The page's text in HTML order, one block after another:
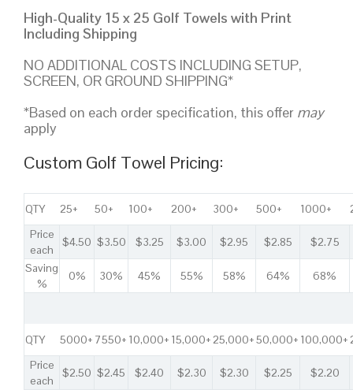
High-Quality 15 x 25 Golf Towels with Print
Including Shipping
NO ADDITIONAL COSTS INCLUDING SETUP,
SCREEN, OR GROUND SHIPPING*
*Based on each order specification, this offer may
apply
Custom Golf Towel Pricing:
QTY 25+ 50+ 100+ 200+ 300+ 500+ 1000+
Price
each
$4.50 $3.50 $3.25 $3.00 $2.95 $2.85
$2.75
Saving
%
0% 30% 45% 55% 58% 64% 68%
QTY 5000+ 7550+ 10,000+ 15,000+ 25,000+50,000+ 100,000+
Price
each
$2.50 $2.45 $2.40 $2.30 $2.30 $2.25
$2.20